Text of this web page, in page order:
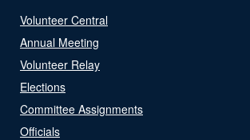
Volunteer Central
Annual Meeting
Volunteer Relay
Elections
Committee Assignments
Officials